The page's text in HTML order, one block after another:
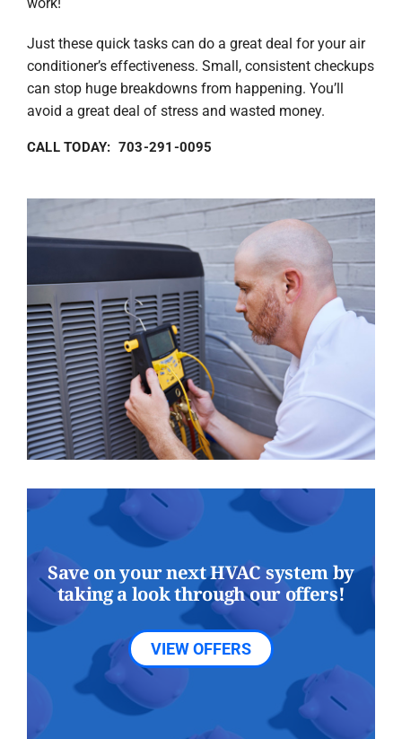
Just these quick tasks can do a great deal for your air
conditioner’s effectiveness. Small, consistent checkups
can stop huge breakdowns from happening. You’ll
avoid a great deal of stress and wasted money.
CALL TODAY: 703-291-0095
Save on your next HVAC system by
taking a look through our offers!
VIEW OFFERS